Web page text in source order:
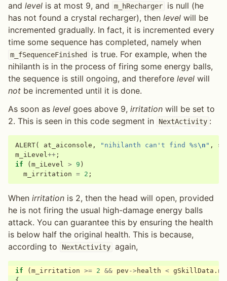
and level is at most 9, and m_hRecharger
is null (he
has not found a crystal recharger), then level will be
incremented gradually. In fact, it is incremented every
time some sequence has completed, namely when
m_fSequenceFinished
is true. For example, when the
nihilanth is in the process of firing some energy balls,
the sequence is still ongoing, and therefore level will
not be incremented until it is done.
As soon as level goes above 9, irritation will be set to
2. This is seen in this code segment in
NextActivity :
ALERT( at_aiconsole , "nihilanth can't find %s\n " ,
m_iLevel++ ;
if
( m_iLevel > 9 )
m_irritation = 2 ;
When irritation is 2, then the head will open, provided
he is not firing the usual high-damage energy balls
attack. You can guarantee this by ensuring the health
is below half the original health. This is because,
according to
NextActivity again,
if ( m_irritation >= 2 && pev -> health < gSkillData .